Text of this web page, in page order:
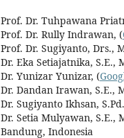
Prof. Dr. Tuhpawana
Prof. Dr. Rully Indrawan, (
Prof. Dr. Sugiyanto, Drs.,
Dr. Eka Setiajatnika, S.E.,
Dr. Yunizar Yunizar, (
Dr. Dandan Irawan, S.E.,
Dr. Sugiyanto Ikhsan,
Dr. Setia Mulyawan, S.E.,
Bandung, Indonesia